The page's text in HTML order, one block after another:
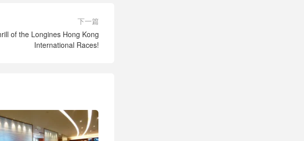
下一篇
of the Longines Hong Kong
International Races!